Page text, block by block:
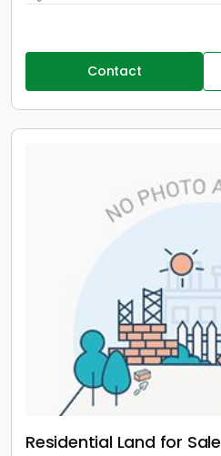
Contact
Residential Land for Sale